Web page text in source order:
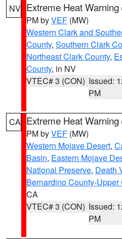
NV Extreme Heat Warning
PM byVEF (MW)
Western Clark and
County, Southern Clark
Northeast Clark County,
County, in NV
VTEC# 3 (CON) Issued:
PM
CA Extreme Heat Warning
PM byVEF (MW)
Western Mojave Desert,
Basin, Eastern Mojave
National Preserve, Death
Bernardino County-
CA
VTEC# 3 (CON) Issued:
PM